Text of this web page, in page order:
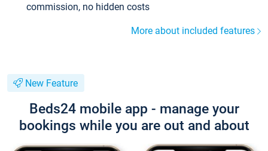
commission, no hidden costs
More about included features
New Feature
Beds24 mobile app - manage your
bookings while you are out and about